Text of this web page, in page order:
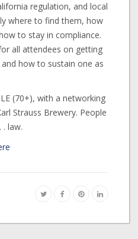
regulation, and local
where to find them, how
to stay in compliance.
all attendees on getting
how to sustain one as
(70+), with a networking
Strauss Brewery. People
. law.